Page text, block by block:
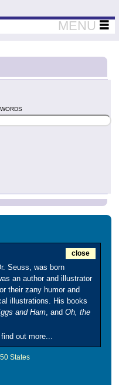
Thinkers
MENU
close
Seuss, was born
an author and illustrator
their zany humor and
illustrations. His books
and Ham, and Oh, the
out more...
States